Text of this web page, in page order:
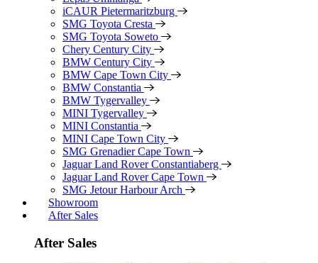
iCAUR Pietermaritzburg
SMG Toyota Cresta
SMG Toyota Soweto
Chery Century City
BMW Century City
BMW Cape Town City
BMW Constantia
BMW Tygervalley
MINI Tygervalley
MINI Constantia
MINI Cape Town City
SMG Grenadier Cape Town
Jaguar Land Rover Constantiaberg
Jaguar Land Rover Cape Town
SMG Jetour Harbour Arch
Showroom
After Sales
After Sales